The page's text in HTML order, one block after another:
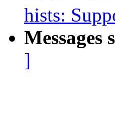
hists:
Messages
]